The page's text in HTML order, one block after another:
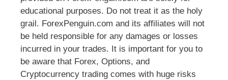
educational purposes. Do not treat it as the holy
grail. ForexPenguin.com and its affiliates will not
be held responsible for any damages or losses
incurred in your trades. It is important for you to
be aware that Forex, Options, and
Cryptocurrency trading comes with huge risks